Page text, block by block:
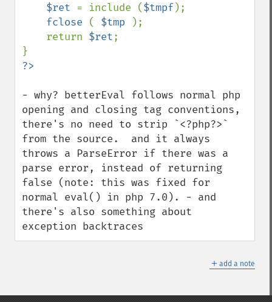
$ret = include ($tmpf);
fclose ( $tmp
);
    return
$ret;
- why? betterEval follows normal php
opening and closing tag conventions,
there's no need to strip `<?php?>`
from the source.  and it always
throws a ParseError if there was a
parse error, instead of returning
false (note: this was fixed for
normal eval() in php 7.0). - and
there's also something about
exception backtraces
＋ add a note